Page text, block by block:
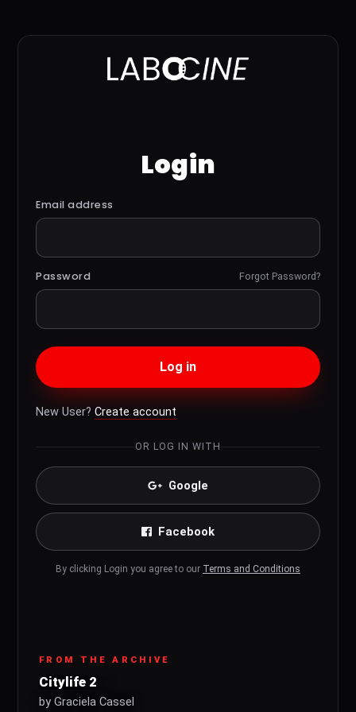
Login
Email address
Password Forgot Password?
Log in
New User? Create account
OR LOG IN WITH
Google
Facebook
By clicking Login you agree to our Terms and Conditions
FROM THE ARCHIVE
Citylife 2
by Graciela Cassel